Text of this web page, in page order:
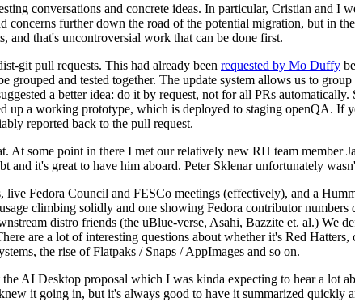
conversations and concrete ideas. In particular, Cristian and I
further down the road of the potential migration, but in
and that's uncontroversial work that can be done first.
git pull requests. This had already been requested by Mo Duffy
and tested together. The update system allows us to
a better idea: do it by request, not for all PRs automatically.
up a working prototype, which is deployed to staging openQA. If
reported back to the pull request.
some point in there I met our relatively new RH team member
it's great to have him aboard. Peter Sklenar unfortunately
Fedora Council and FESCo meetings (effectively), and a
climbing solidly and one showing Fedora contributor
distro friends (the uBlue-verse, Asahi, Bazzite et. al.) We
are a lot of interesting questions about whether it's Red
the rise of Flatpaks / Snaps / AppImages and so on.
AI Desktop proposal which I was kinda expecting to hear a lot
it going in, but it's always good to have it summarized quickly